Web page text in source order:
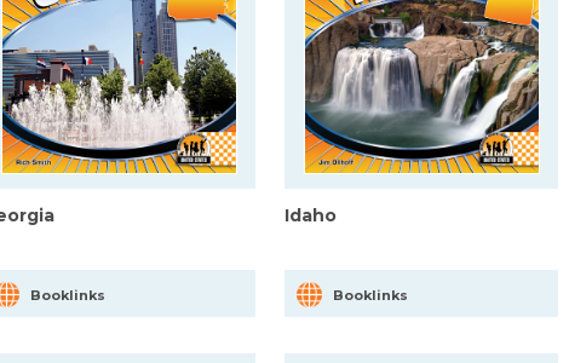
Booklinks
Idaho
Booklinks